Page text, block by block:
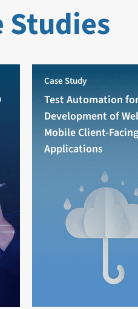
Studies
Case Study
Test Automation
Development of
Mobile Client-Facing
Applications